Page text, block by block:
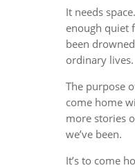
It needs
enough quiet
been
ordinary lives.
The purpose
come home
more stories
we’ve been.
It’s to come